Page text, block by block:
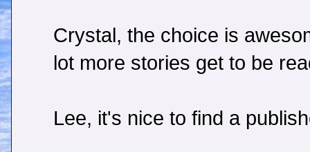
Crystal, the choice is
lot more stories get to be
Lee, it's nice to find a